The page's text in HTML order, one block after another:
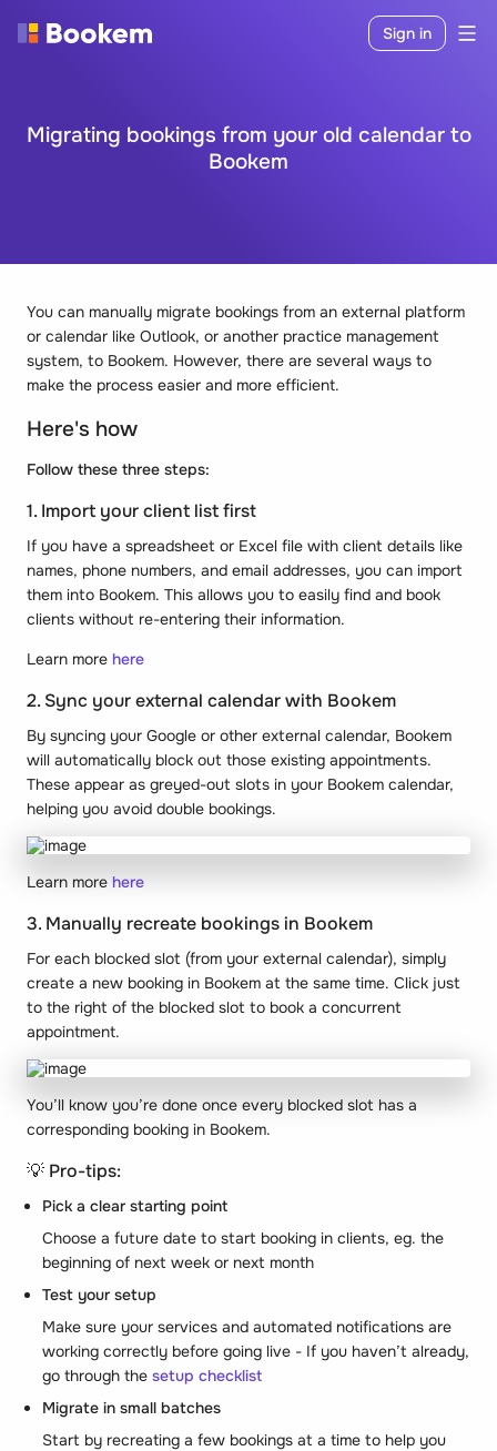
Sign in
Migrating bookings from your old calendar to
Bookem
You can manually migrate bookings from an external platform
or calendar like Outlook, or another practice management
system, to Bookem. However, there are several ways to
make the process easier and more efficient.
Here's how
Follow these three steps:
1. Import your client list first
If you have a spreadsheet or Excel file with client details like
names, phone numbers, and email addresses, you can import
them into Bookem. This allows you to easily find and book
clients without re-entering their information.
Learn more here
2. Sync your external calendar with Bookem
By syncing your Google or other external calendar, Bookem
will automatically block out those existing appointments.
These appear as greyed-out slots in your Bookem calendar,
helping you avoid double bookings.
Learn more here
3. Manually recreate bookings in Bookem
For each blocked slot (from your external calendar), simply
create a new booking in Bookem at the same time. Click just
to the right of the blocked slot to book a concurrent
appointment.
You’ll know you’re done once every blocked slot has a
corresponding booking in Bookem.
💡 Pro-tips:
Pick a clear starting point
Choose a future date to start booking in clients, eg. the
beginning of next week or next month
Test your setup
Make sure your services and automated notifications are
working correctly before going live - If you haven’t already,
go through the setup checklist
Migrate in small batches
Start by recreating a few bookings at a time to help you